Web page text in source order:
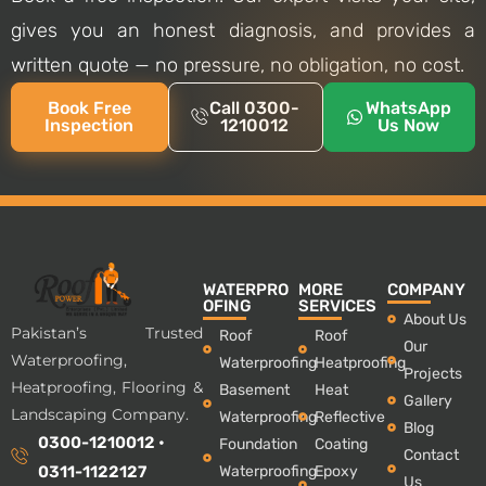
gives you an honest diagnosis, and provides a
written quote — no pressure, no obligation, no cost.
Book Free
Inspection
Call 0300-
1210012
WhatsApp
Us Now
Pakistan’s Trusted
Waterproofing,
Heatproofing, Flooring &
Landscaping Company.
0300-1210012 •
0311-1122127
WATERPRO
OFING
Roof
Waterproofing
Basement
Waterproofing
Foundation
Waterproofing
MORE
SERVICES
Roof
Heatproofing
Heat
Reflective
Coating
Epoxy
COMPANY
About Us
Our
Projects
Gallery
Blog
Contact
Us